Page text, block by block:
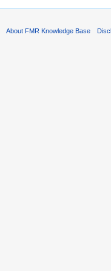
About FMR Knowledge Base